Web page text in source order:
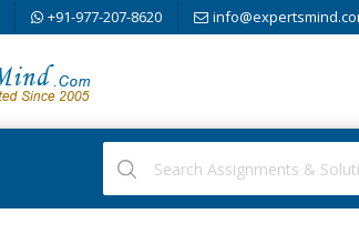
+91-977-207-8620